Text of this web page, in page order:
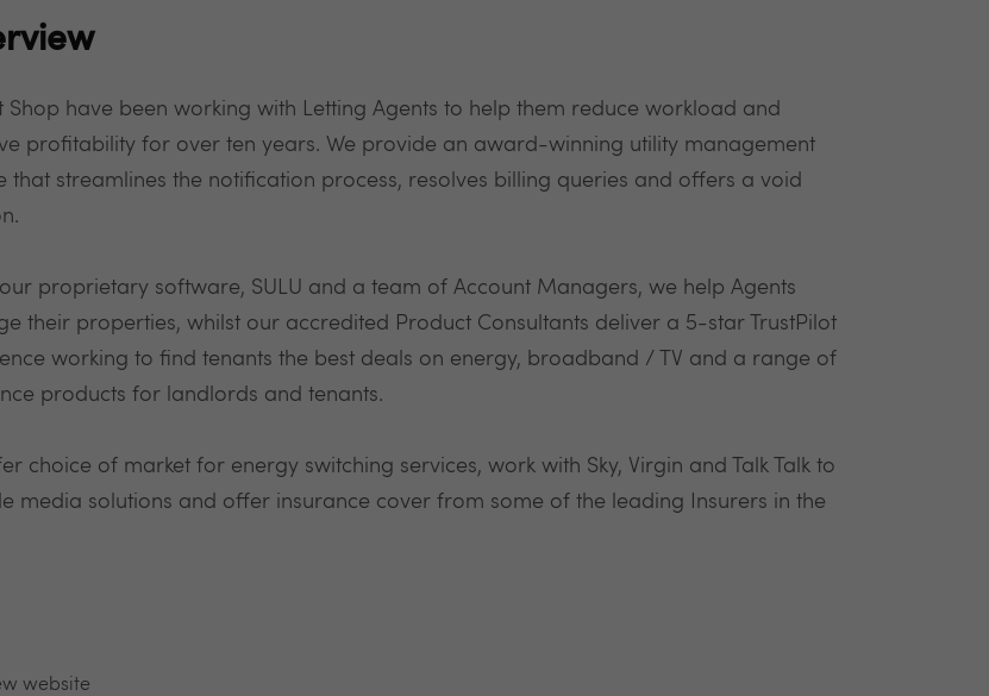
Shop have been working with Letting Agents to help them reduce workload and
profitability for over ten years. We provide an award-winning utility management
that streamlines the notification process, resolves billing queries and offers a void
proprietary software, SULU and a team of Account Managers, we help Agents
their properties, whilst our accredited Product Consultants deliver a 5-star TrustPilot
working to find tenants the best deals on energy, broadband / TV and a range of
products for landlords and tenants.
choice of market for energy switching services, work with Sky, Virgin and Talk Talk to
media solutions and offer insurance cover from some of the leading Insurers in the
website